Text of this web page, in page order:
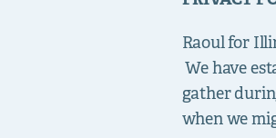
Raoul for
We have
gather
when we